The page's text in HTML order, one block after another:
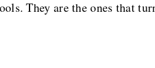
They are the ones that